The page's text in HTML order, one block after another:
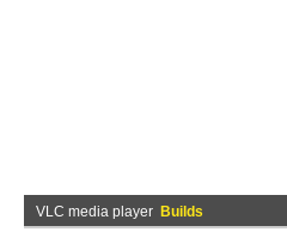
VLC media player Builds